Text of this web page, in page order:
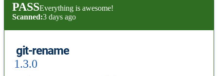
PASSEverything is awesome!
Scanned:3 days ago
git-rename
1.3.0